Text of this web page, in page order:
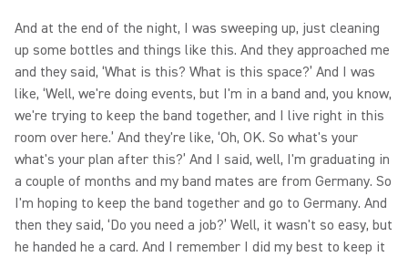
And at the end of the night, I was sweeping up, just cleaning
up some bottles and things like this. And they approached me
and they said, ‘What is this? What is this space?’ And I was
like, ‘Well, we're doing events, but I'm in a band and, you know,
we're trying to keep the band together, and I live right in this
room over here.’ And they're like, ‘Oh, OK. So what's your
what's your plan after this?’ And I said, well, I'm graduating in
a couple of months and my band mates are from Germany. So
I'm hoping to keep the band together and go to Germany. And
then they said, ‘Do you need a job?’ Well, it wasn't so easy, but
he handed he a card. And I remember I did my best to keep it